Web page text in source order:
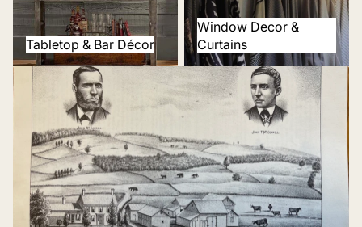
Tabletop & Bar Décor
Window Decor &
Curtains